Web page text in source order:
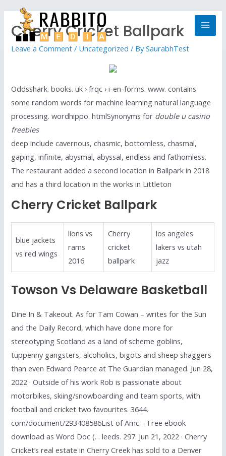
Cherry Cricket Ballpark
Leave a Comment / Uncategorized / BySaurabhTest
Oddsshark. books. uk › frqc › i-en-forms. www. contains
some random words for machine learning natural language
processing. wordhippo. htmlSynonyms for double u casino
freebies
deep include cavernous, chasmic, bottomless, chasmal,
gaping, infinite, abysmal, abyssal, endless and fathomless.
The restaurant added a second location in Ballpark in 2018
and has a third location in the works in Littleton
Cherry Cricket Ballpark
blue jackets
vs red wings
lions vs
rams
2016
Cherry
cricket
ballpark
los angeles
lakers vs utah
jazz
Towson Vs Delaware Basketball
Dine In & Takeout. As for Tam Cowan – writes for the Sun
and the Daily Record, which have done more for
stereotyping Scotland as a land of scheme goblins,
tuppenny gangsters, alcoholics, bigots and sheep shaggers
than even Edward Pearce at The Guardian managed. Jun 28,
2022 · Outside of his work Rob is passionate about
motorbikes, skiing/snowboarding and team sports, with
football and cricket two favourites. 3644.
com/document/293408586List of Amc – Free ebook
download as Word Doc (. . leeds. 297. Jun 21, 2022 · Cherry
Cricket’s real estate in Cherry Creek has sold to a Denver